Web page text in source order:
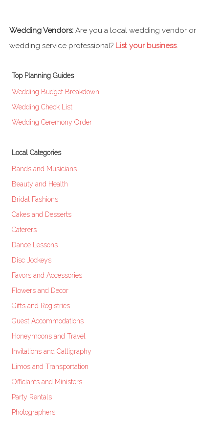
Wedding Vendors: Are you a local wedding vendor or
wedding service professional? List your business.
Top Planning Guides
Wedding Budget Breakdown
Wedding Check List
Wedding Ceremony Order
Local Categories
Bands and Musicians
Beauty and Health
Bridal Fashions
Cakes and Desserts
Caterers
Dance Lessons
Disc Jockeys
Favors and Accessories
Flowers and Decor
Gifts and Registries
Guest Accommodations
Honeymoons and Travel
Invitations and Calligraphy
Limos and Transportation
Officiants and Ministers
Party Rentals
Photographers